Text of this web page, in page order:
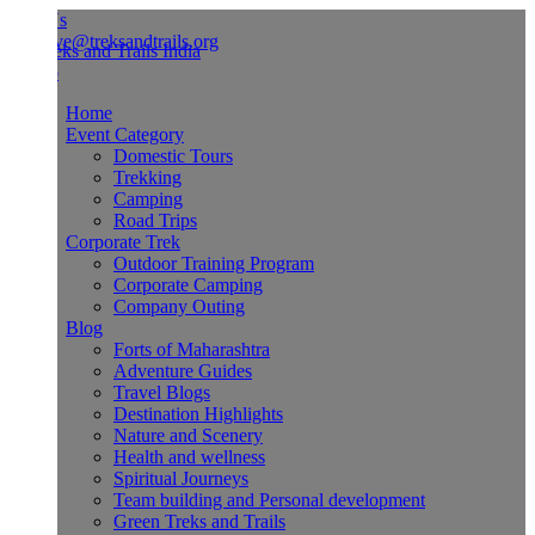
Event Category
Domestic Tours
Trekking
Camping
Road Trips
Corporate Trek
Outdoor Training Program
Corporate Camping
Company Outing
Forts of Maharashtra
Adventure Guides
Travel Blogs
Destination Highlights
Nature and Scenery
Health and wellness
Spiritual Journeys
Team building and Personal development
Green Treks and Trails